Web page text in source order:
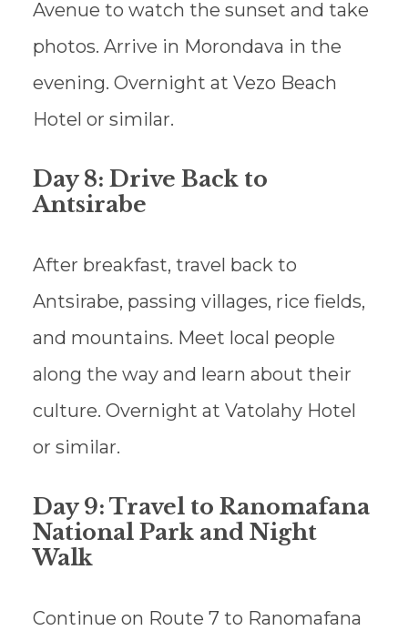
Avenue to watch the sunset and take
photos. Arrive in Morondava in the
evening. Overnight at Vezo Beach
Hotel or similar.
Day 8: Drive Back to
Antsirabe
After breakfast, travel back to
Antsirabe, passing villages, rice fields,
and mountains. Meet local people
along the way and learn about their
culture. Overnight at Vatolahy Hotel
or similar.
Day 9: Travel to Ranomafana
National Park and Night
Walk
Continue on Route 7 to Ranomafana